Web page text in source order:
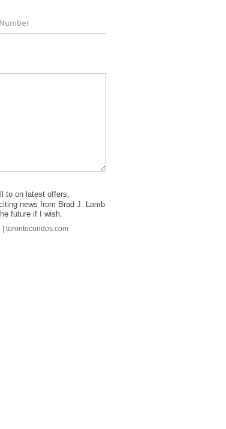
to on latest offers,
news from Brad J. Lamb
future if I wish.
torontocondos.com